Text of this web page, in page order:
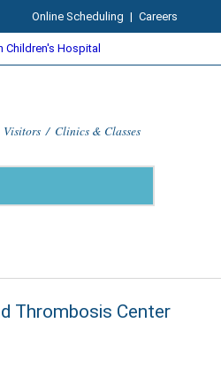
Online Scheduling | Careers
Visitors / Clinics & Classes
Thrombosis Center